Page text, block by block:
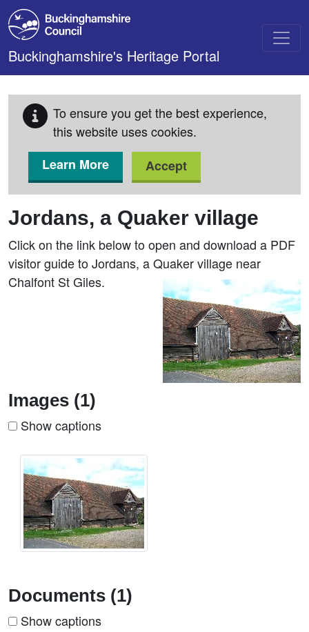
Skip to main content
Buckinghamshire's Heritage Portal
To ensure you get the best experience,
this website uses cookies.
Learn More
Accept
Jordans, a Quaker village
Click on the link below to open and download a PDF
visitor guide to Jordans, a Quaker village near
Chalfont St Giles.
Images (1)
Show captions
Documents (1)
Show captions